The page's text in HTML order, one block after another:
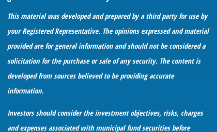
This material was developed and prepared by a third party for use by
your Registered Representative. The opinions expressed and material
provided are for general information and should not be considered a
solicitation for the purchase or sale of any security. The content is
developed from sources believed to be providing accurate
information.
Investors should consider the investment objectives, risks, charges
and expenses associated with municipal fund securities before